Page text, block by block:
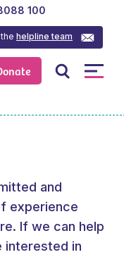
thehelpline team
100
and
experience
If we can help
interested in